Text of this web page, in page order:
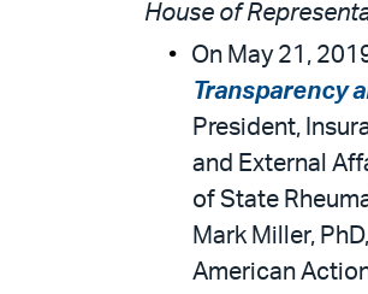
House of
On May 21,
Transparency
President,
and External
of State
Mark Miller,
American